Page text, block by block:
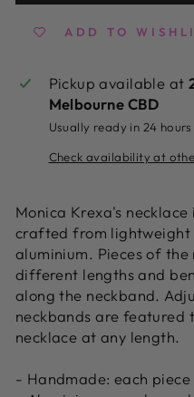
ADD TO
Pickup available at
Melbourne CBD
Usually ready in 24 hours
Check availability at
Monica Krexa's
crafted from lightweight
aluminium. Pieces of
different lengths and
along the neckband.
neckbands are featured
necklace at any length.
- Handmade: each piece